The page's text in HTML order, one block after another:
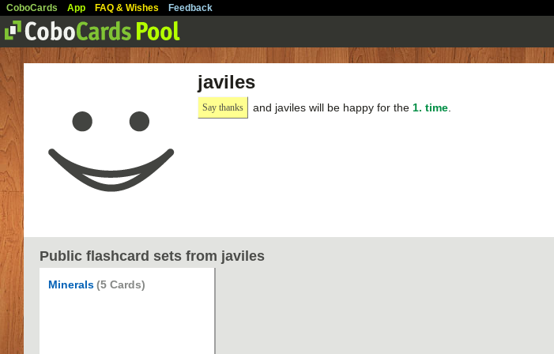
CoboCards App FAQ & Wishes Feedback
javiles
Say thanks and javiles will be happy for the 1. time
Public flashcard sets from javiles
Minerals(5 Cards)